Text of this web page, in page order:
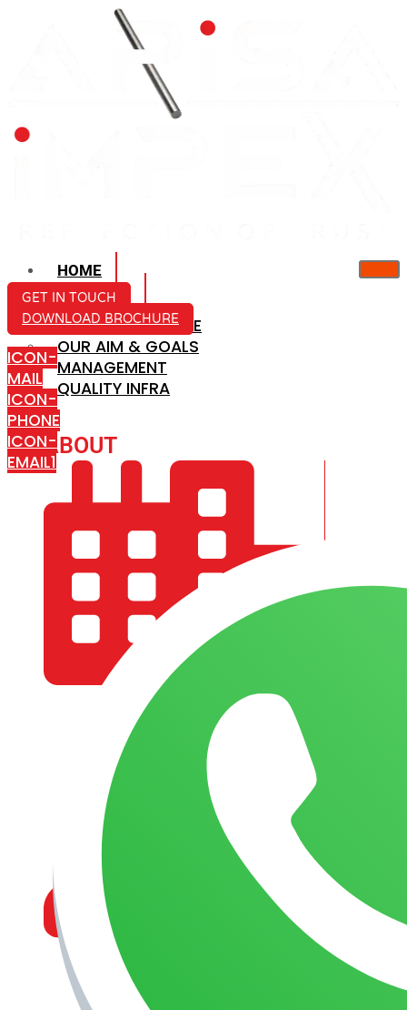
HOME
ABOUT US
COMPANY PROFILE
OUR AIM & GOALS
MANAGEMENT
QUALITY INFRA
ABOUT
COMPANY PROFILE
OUR AIM & GOALS
GET IN TOUCH
DOWNLOAD BROCHURE
ICON-
MAIL
ICON-
PHONE
ICON-
EMAIL1